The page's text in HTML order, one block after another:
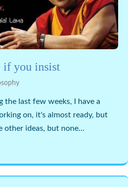
you insist
the last few weeks, I have a
on, it's almost ready, but
other ideas, but none…